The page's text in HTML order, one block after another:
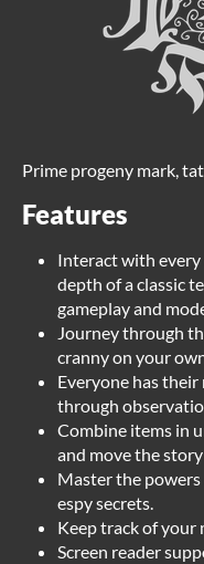
Prime progeny mark,
Features
Interact with every
depth of a classic
gameplay and
Journey through
cranny on your
Everyone has
through
Combine items in
and move the
Master the powers
espy secrets.
Keep track of your
Screen reader